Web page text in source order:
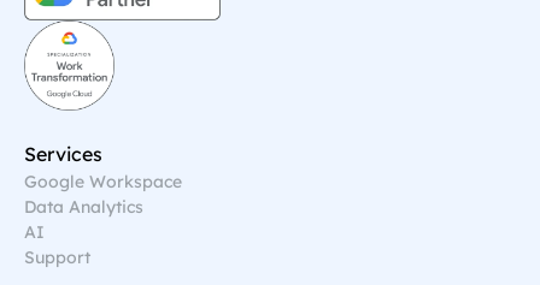
Services
Google Workspace
Data Analytics
AI
Support